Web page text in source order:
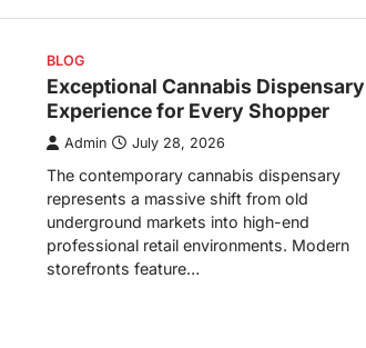
BLOG
Exceptional Cannabis Dispensary
Experience for Every Shopper
Admin July 28, 2026
The contemporary cannabis dispensary
represents a massive shift from old
underground markets into high-end
professional retail environments. Modern
storefronts feature…